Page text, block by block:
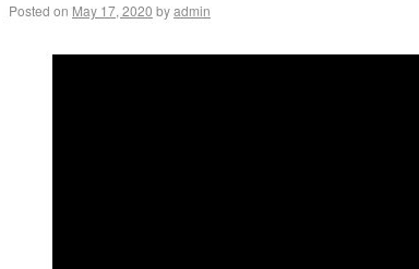
Posted on May 17, 2020 byadmin